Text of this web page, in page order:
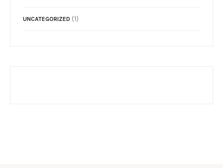
UNCATEGORIZED (1)